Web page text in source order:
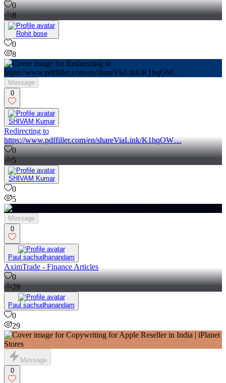
0
8
Rohit bose
0
8
Message
0
SHIVAM Kumar
Redirecting to
https://www.pdffiller.com/en/shareViaLink/K1hqOW…
0
5
SHIVAM Kumar
0
5
Message
0
Paul sachudhanandam
AximTrade - Finance Articles
0
29
Paul sachudhanandam
0
29
Message
0